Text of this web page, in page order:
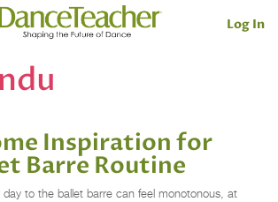
Log In
Inspiration for
Barre Routine
to the ballet barre can feel monotonous, at